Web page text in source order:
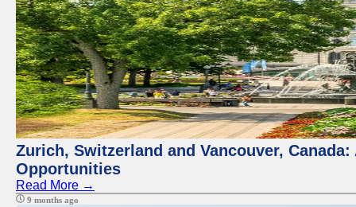
Zurich, Switzerland and Vancouver,
Opportunities
Read More →
9 months ago